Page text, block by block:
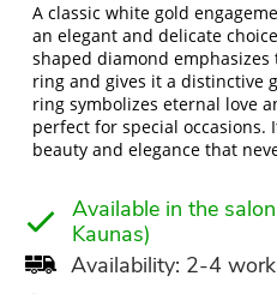
A classic white gold
an elegant and delicate
shaped diamond
ring and gives it a distinctive
ring symbolizes eternal love
perfect for special occasions.
beauty and elegance that
Available in the
Kaunas)
Availability: 2-4